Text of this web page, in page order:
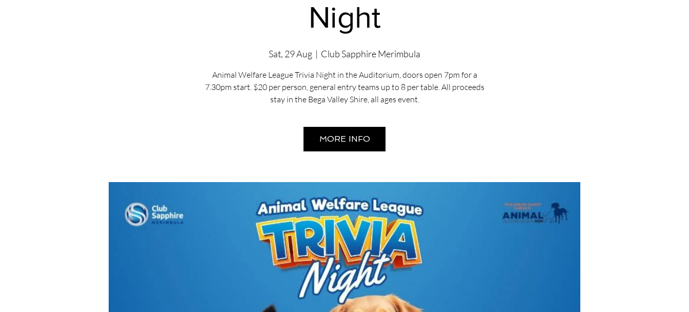
Night
Sat, 29 Aug
  |
Club Sapphire Merimbula
Animal Welfare League Trivia Night in the Auditorium, doors open 7pm for a
7.30pm start. $20 per person, general entry teams up to 8 per table. All proceeds
stay in the Bega Valley Shire, all ages event.
MORE INFO